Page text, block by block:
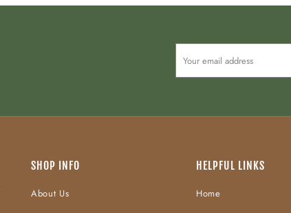
SHOP INFO
About Us
HELPFUL LINKS
Home